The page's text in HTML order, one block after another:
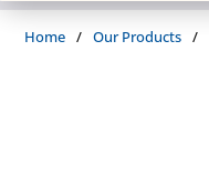
Home / Our Products /